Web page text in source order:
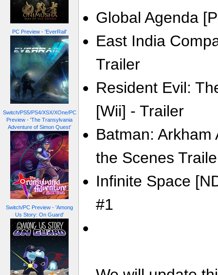
PC Preview - 'EverRail'
Switch/PS5/PS4/XSX/XOne/PC
Preview - 'The Transylvania
Adventure of Simon Quest'
Switch/PC Preview - 'Among
Us Story: On Guard'
Global Agenda
East India
Trailer
Resident Evil:
[Wii] - Trailer
Batman:
the Scenes
Infinite Space
#1